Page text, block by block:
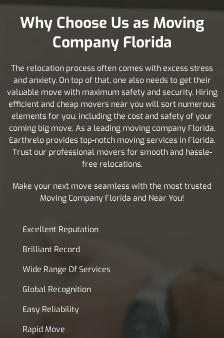
Why Choose Us as Moving
Company Florida
The relocation process often comes with excess stress
and anxiety. On top of that, one also needs to get their
valuable move with maximum safety and security. Hiring
efficient and cheap movers near you will sort numerous
elements for you, including the cost and safety of your
coming big move. As a leading moving company Florida,
Earthrelo provides top-notch moving services in Florida.
Trust our professional movers for smooth and hassle-
free relocations.
Make your next move seamless with the most trusted
Moving Company Florida and Near You!
Excellent Reputation
Brilliant Record
Wide Range Of Services
Global Recognition
Easy Reliability
Rapid Move